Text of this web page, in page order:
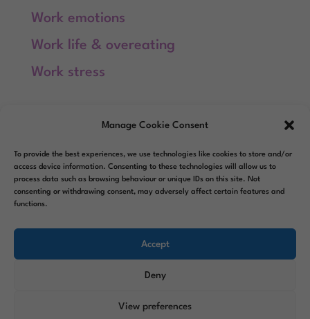
Manage Cookie Consent
To provide the best experiences, we use technologies like cookies to store and/or
access device information. Consenting to these technologies will allow us to
process data such as browsing behaviour or unique IDs on this site. Not
consenting or withdrawing consent, may adversely affect certain features and
functions.
Accept
Deny
View preferences
Work emotions
Work life & overeating
Work stress
Entries feed
Comments feed